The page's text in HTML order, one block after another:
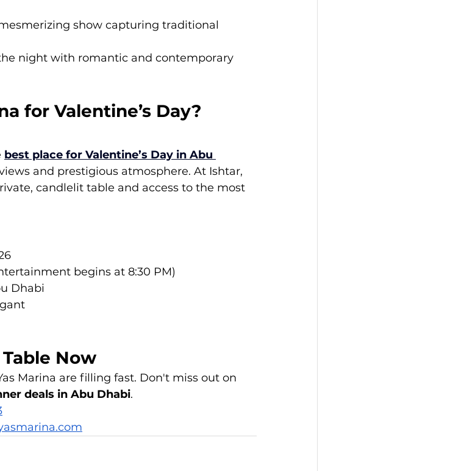
show capturing traditional
night with romantic and contemporary
for Valentine’s Day?
best place for Valentine’s Day in Abu
and prestigious atmosphere. At Ishtar,
candlelit table and access to the most
begins at 8:30 PM)
Dhabi
Now
Marina are filling fast. Don't miss out on
deals in Abu Dhabi.